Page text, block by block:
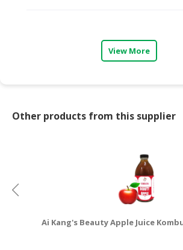
View More
Other products from this supplier
Ai Kang's Beauty Apple Juice